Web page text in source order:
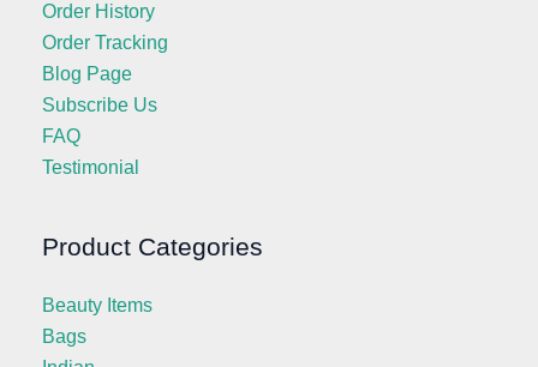
Order History
Order Tracking
Blog Page
Subscribe Us
FAQ
Testimonial
Product Categories
Beauty Items
Bags